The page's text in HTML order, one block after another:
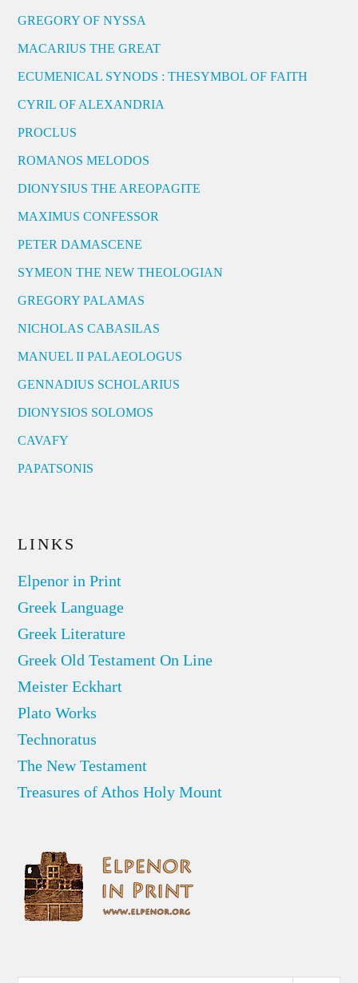
GREGORY OF NYSSA
MACARIUS THE GREAT
ECUMENICAL SYNODS : THESYMBOL OF FAITH
CYRIL OF ALEXANDRIA
PROCLUS
ROMANOS MELODOS
DIONYSIUS THE AREOPAGITE
MAXIMUS CONFESSOR
PETER DAMASCENE
SYMEON THE NEW THEOLOGIAN
GREGORY PALAMAS
NICHOLAS CABASILAS
MANUEL II PALAEOLOGUS
GENNADIUS SCHOLARIUS
DIONYSIOS SOLOMOS
CAVAFY
PAPATSONIS
LINKS
Elpenor in Print
Greek Language
Greek Literature
Greek Old Testament On Line
Meister Eckhart
Plato Works
Technoratus
The New Testament
Treasures of Athos Holy Mount